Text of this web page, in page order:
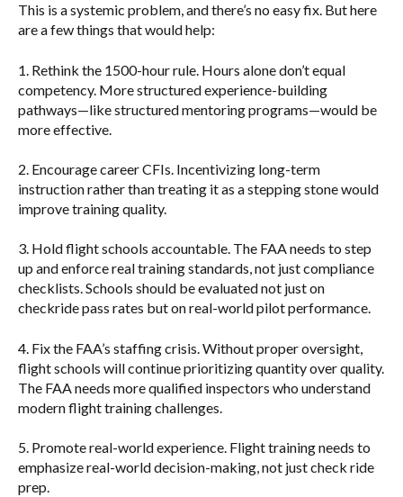
This is a systemic problem, and there’s no easy fix. But here
are a few things that would help:
1. Rethink the 1500-hour rule. Hours alone don’t equal
competency. More structured experience-building
pathways—like structured mentoring programs—would be
more effective.
2. Encourage career CFIs. Incentivizing long-term
instruction rather than treating it as a stepping stone would
improve training quality.
3. Hold flight schools accountable. The FAA needs to step
up and enforce real training standards, not just compliance
checklists. Schools should be evaluated not just on
checkride pass rates but on real-world pilot performance.
4. Fix the FAA’s staffing crisis.Without proper oversight,
flight schools will continue prioritizing quantity over quality.
The FAA needs more qualified inspectors who understand
modern flight training challenges.
5. Promote real-world experience. Flight training needs to
emphasize real-world decision-making, not just check ride
prep.